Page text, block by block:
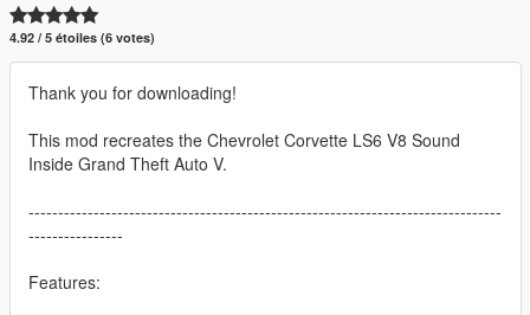
4.92 / 5 étoiles (6 votes)
Thank you for downloading!
This mod recreates the Chevrolet Corvette LS6 V8 Sound
Inside Grand Theft Auto V.
--------------------------------------------------------------------------------
----------------
Features: